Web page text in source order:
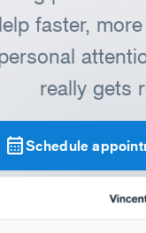
faster,
really gets
calendar_monthSchedule